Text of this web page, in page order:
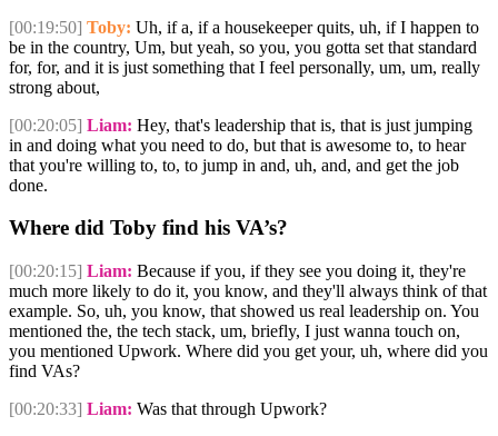
[00:19:50] Toby: Uh, if a, if a housekeeper quits, uh, if I happen to
be in the country, Um, but yeah, so you, you gotta set that standard
for, for, and it is just something that I feel personally, um, um, really
strong about,
[00:20:05] Liam: Hey, that's leadership that is, that is just jumping
in and doing what you need to do, but that is awesome to, to hear
that you're willing to, to, to jump in and, uh, and, and get the job
done.
Where did Toby find his VA’s?
[00:20:15] Liam: Because if you, if they see you doing it, they're
much more likely to do it, you know, and they'll always think of that
example. So, uh, you know, that showed us real leadership on. You
mentioned the, the tech stack, um, briefly, I just wanna touch on,
you mentioned Upwork. Where did you get your, uh, where did you
find VAs?
[00:20:33] Liam: Was that through Upwork?